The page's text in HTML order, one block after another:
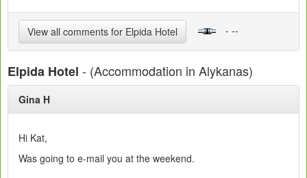
View all comments for Elpida Hotel - --
Elpida Hotel - (Accommodation in Alykanas)
Gina H
Hi Kat,
Was going to e-mail you at the weekend.